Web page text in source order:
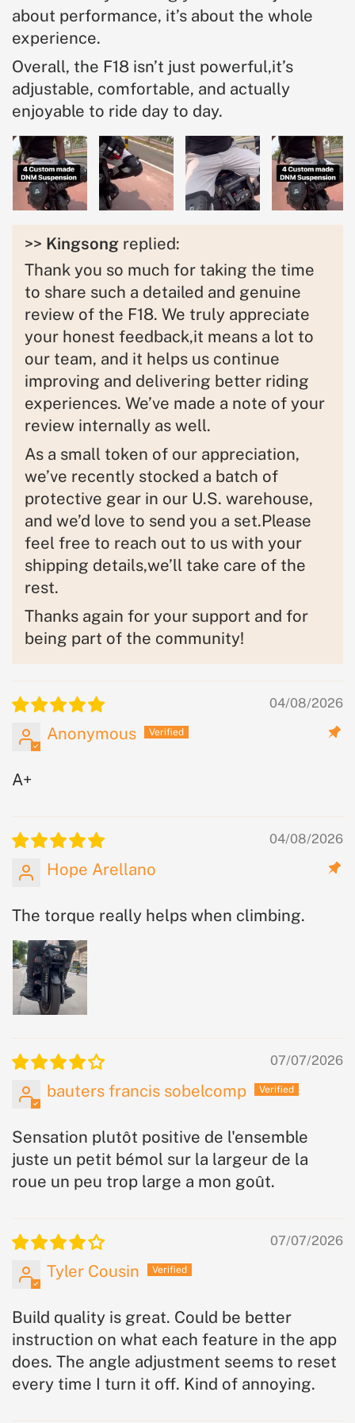
about performance, it’s about the whole
experience.
Overall, the F18 isn’t just powerful,it’s
adjustable, comfortable, and actually
enjoyable to ride day to day.
>> Kingsong replied:
Thank you so much for taking the time
to share such a detailed and genuine
review of the F18. We truly appreciate
your honest feedback,it means a lot to
our team, and it helps us continue
improving and delivering better riding
experiences. We’ve made a note of your
review internally as well.
As a small token of our appreciation,
we’ve recently stocked a batch of
protective gear in our U.S. warehouse,
and we’d love to send you a set.Please
feel free to reach out to us with your
shipping details,we’ll take care of the
rest.
Thanks again for your support and for
being part of the community!
04/08/2026
Anonymous
A+
04/08/2026
Hope Arellano
The torque really helps when climbing.
07/07/2026
bauters francis sobelcomp
Sensation plutôt positive de l'ensemble
juste un petit bémol sur la largeur de la
roue un peu trop large a mon goût.
07/07/2026
Tyler Cousin
Build quality is great. Could be better
instruction on what each feature in the app
does. The angle adjustment seems to reset
every time I turn it off. Kind of annoying.